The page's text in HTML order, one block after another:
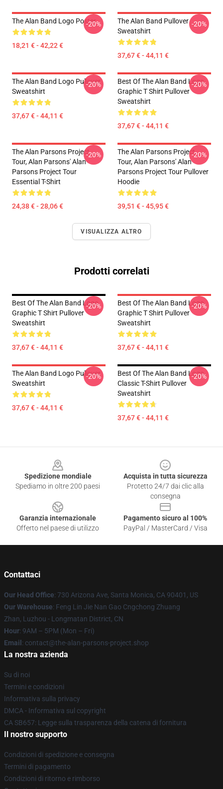
The Alan Band Logo Poster
18,21 € - 42,22 €
-20%
The Alan Band Pullover
Sweatshirt
37,67 € - 44,11 €
-20%
The Alan Band Logo Pullover
Sweatshirt
37,67 € - 44,11 €
-20%
Best Of The Alan Band Logo
Graphic T Shirt Pullover
Sweatshirt
37,67 € - 44,11 €
-20%
The Alan Parsons Project
Tour, Alan Parsons' Alan
Parsons Project Tour
Essential T-Shirt
24,38 € - 28,06 €
-20%
The Alan Parsons Project
Tour, Alan Parsons' Alan
Parsons Project Tour Pullover
Hoodie
39,51 € - 45,95 €
-20%
VISUALIZZA ALTRO
Prodotti correlati
Best Of The Alan Band Logo
Graphic T Shirt Pullover
Sweatshirt
37,67 € - 44,11 €
-20%
Best Of The Alan Band Logo
Graphic T Shirt Pullover
Sweatshirt
37,67 € - 44,11 €
-20%
The Alan Band Logo Pullover
Sweatshirt
37,67 € - 44,11 €
-20%
Best Of The Alan Band Logo
Classic T-Shirt Pullover
Sweatshirt
37,67 € - 44,11 €
-20%
Spedizione mondiale
Spediamo in oltre 200 paesi
Acquista in tutta sicurezza
Protetto 24/7 dai clic alla
consegna
Garanzia internazionale
Offerto nel paese di utilizzo
Pagamento sicuro al 100%
PayPal / MasterCard / Visa
Contattaci
Our Head Office: 730 Arizona Ave, Santa Monica, CA 90401, US
Our Warehouse: Feng Lin Jie Nan Gao Cngchong Zhuang
Zhan, Luzhou - Longmatan District, CN
Hour: 9AM – 5PM (Mon – Fri)
Email : contact@the-alan-parsons-project.shop
La nostra azienda
Su di noi
Termini e condizioni
Informativa sulla privacy
DMCA - Informativa sul copyright
CA SB657: Legge sulla trasparenza della catena di fornitura
Il nostro supporto
Condizioni di spedizione e consegna
Termini di pagamento
Condizioni di ritorno e rimborso